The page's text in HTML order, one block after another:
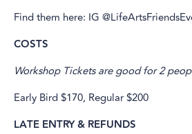
Find them here: IG
COSTS
Workshop Tickets are good for 2
Early Bird $170, Regular $200
LATE ENTRY & REFUNDS